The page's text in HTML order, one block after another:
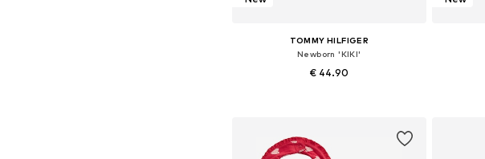
TOMMY HILFIGER
Newborn 'KIKI'
€ 44.90